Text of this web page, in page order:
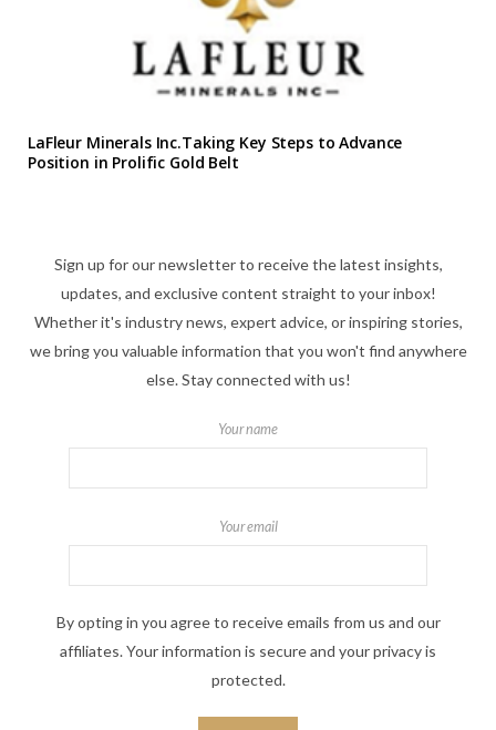
LaFleur Minerals Inc.Taking Key Steps to Advance
Position in Prolific Gold Belt
Sign up for our newsletter to receive the latest insights,
updates, and exclusive content straight to your inbox!
Whether it's industry news, expert advice, or inspiring stories,
we bring you valuable information that you won't find anywhere
else. Stay connected with us!
Your name
Your email
By opting in you agree to receive emails from us and our
affiliates. Your information is secure and your privacy is
protected.